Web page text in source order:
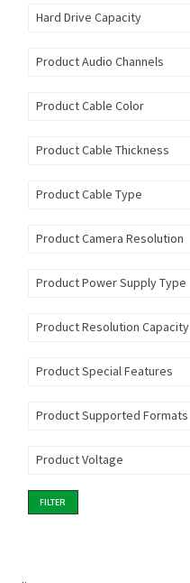
Hard Drive Capacity
Product Audio Channels
Product Cable Color
Product Cable Thickness
Product Cable Type
Product Camera Resolution
Product Power Supply Type
Product Resolution Capacity
Product Special Features
Product Supported Formats
Product Voltage
FILTER